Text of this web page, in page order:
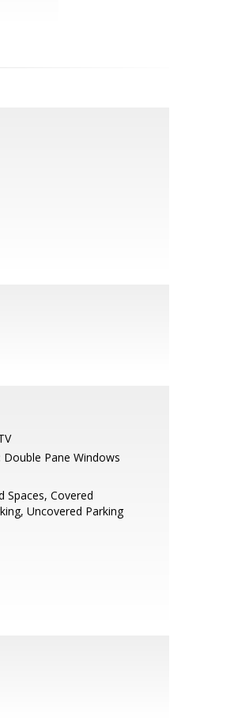
Double Pane Windows
Spaces, Covered
Uncovered Parking